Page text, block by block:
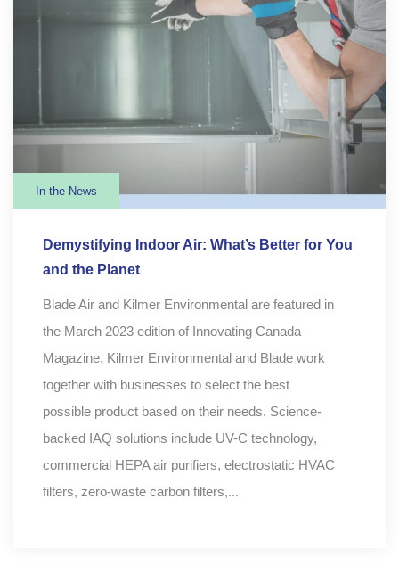
In the News
Demystifying Indoor Air: What’s Better for You
and the Planet
Blade Air and Kilmer Environmental are featured in
the March 2023 edition of Innovating Canada
Magazine. Kilmer Environmental and Blade work
together with businesses to select the best
possible product based on their needs. Science-
backed IAQ solutions include UV-C technology,
commercial HEPA air purifiers, electrostatic HVAC
filters, zero-waste carbon filters,...